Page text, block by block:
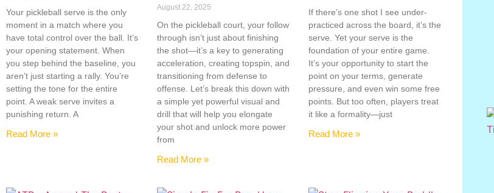
Your pickleball serve is the only
moment in a match where you
have total control over the ball. It’s
your opening statement. When
you step behind the baseline, you
aren’t just starting a rally. You’re
setting the tone for the entire
point. A weak serve invites a
punishing return. A
Read More »
August 22, 2025
On the pickleball court, your follow
through isn’t just about finishing
the shot—it’s a key to generating
acceleration, creating topspin, and
transitioning from defense to
offense. Let’s break this down with
a simple yet powerful visual and
drill that will help you elongate
your shot and unlock more power
from
Read More »
If there’s one shot I see under-
practiced across the board, it’s the
serve. Yet your serve is the
foundation of your entire game.
It’s your opportunity to start the
point on your terms, generate
pressure, and even win some free
points. But too often, players treat
it like a formality—just
Read More »